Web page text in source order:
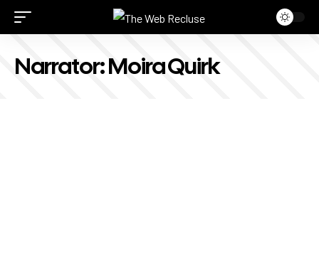
Narrator:Moira Quirk